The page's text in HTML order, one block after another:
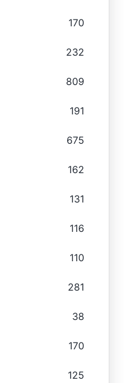
170
232
809
191
675
162
131
116
110
281
38
170
125